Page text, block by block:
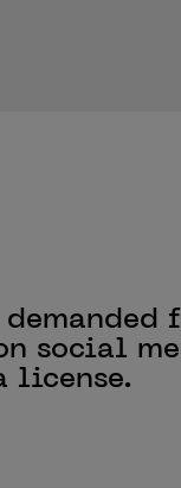
demanded
social
license.